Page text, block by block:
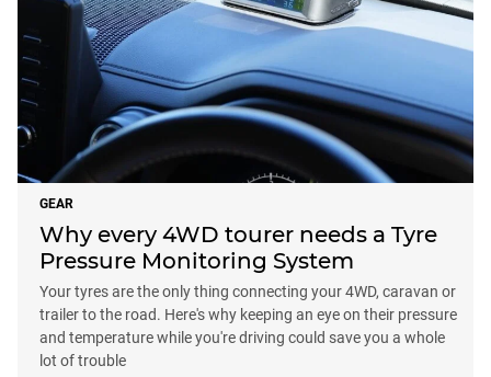
GEAR
Why every 4WD tourer needs a Tyre
Pressure Monitoring System
Your tyres are the only thing connecting your 4WD, caravan or
trailer to the road. Here's why keeping an eye on their pressure
and temperature while you're driving could save you a whole
lot of trouble